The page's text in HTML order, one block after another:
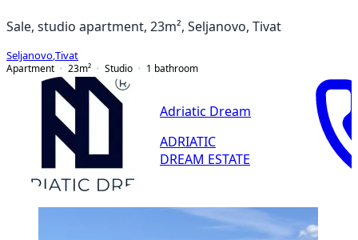
Sale, studio apartment, 23m², Seljanovo, Tivat
Seljanovo Tivat
Apartment
23m² Studio 1 bathroom
Adriatic Dream
ADRIATIC
DREAM ESTATE